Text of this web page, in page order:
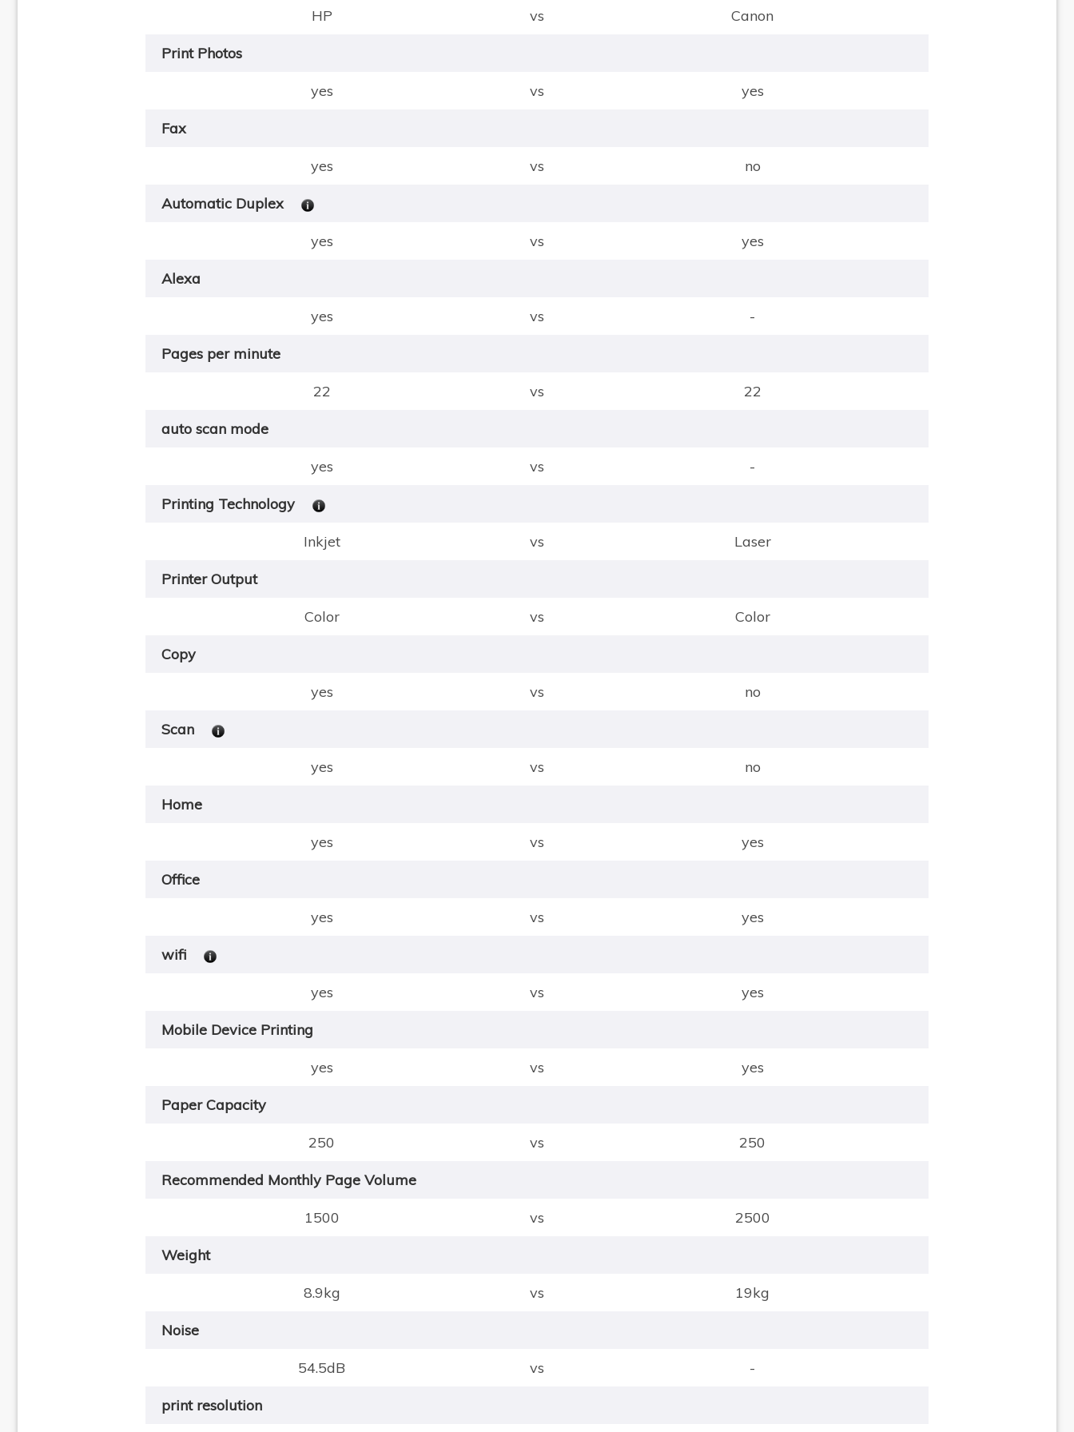
HP vs Canon
Print Photos
yes vs yes
Fax
yes vs no
Automatic Duplex
yes vs yes
Alexa
yes vs -
Pages per minute
22 vs 22
auto scan mode
yes vs -
Printing Technology
Inkjet vs Laser
Printer Output
Color vs Color
Copy
yes vs no
Scan
yes vs no
Home
yes vs yes
Office
yes vs yes
wifi
yes vs yes
Mobile Device Printing
yes vs yes
Paper Capacity
250 vs 250
Recommended Monthly Page Volume
1500 vs 2500
Weight
8.9kg vs 19kg
Noise
54.5dB vs -
print resolution